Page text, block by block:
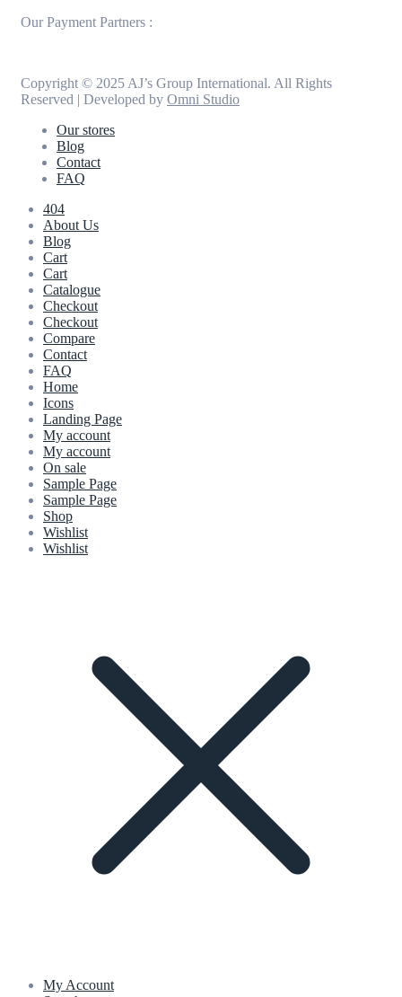
Our Payment Partners :
Copyright © 2025 AJ’s Group International. All Rights
Reserved | Developed by Omni Studio
Our stores
Blog
Contact
FAQ
404
About Us
Blog
Cart
Cart
Catalogue
Checkout
Checkout
Compare
Contact
FAQ
Home
Icons
Landing Page
My account
My account
On sale
Sample Page
Sample Page
Shop
Wishlist
Wishlist
My Account